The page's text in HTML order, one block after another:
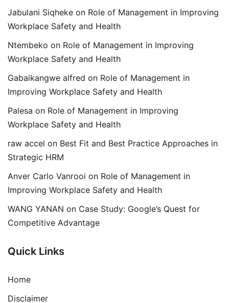
Jabulani Siqheke on Role of Management in Improving
Workplace Safety and Health
Ntembeko on Role of Management in Improving
Workplace Safety and Health
Gabaikangwe alfred on Role of Management in
Improving Workplace Safety and Health
Palesa on Role of Management in Improving
Workplace Safety and Health
raw accel on Best Fit and Best Practice Approaches in
Strategic HRM
Anver Carlo Vanrooi on Role of Management in
Improving Workplace Safety and Health
WANG YANAN on Case Study: Google’s Quest for
Competitive Advantage
Quick Links
Home
Disclaimer